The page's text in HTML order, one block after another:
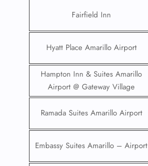
Fairfield Inn
Hyatt Place Amarillo Airport
Hampton Inn & Suites Amarillo
Airport @ Gateway Village
Ramada Suites Amarillo Airport
Embassy Suites Amarillo – Airport